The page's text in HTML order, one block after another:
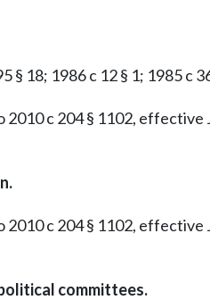
§ 18; 1986 c 12 § 1; 1985
c 204 § 1102, effective
c 204 § 1102, effective
committees.